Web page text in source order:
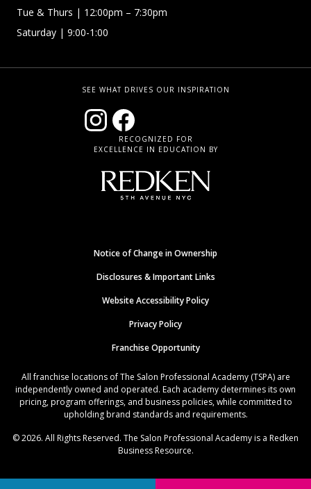
Tue & Thurs | 12:00pm – 7:30pm
Saturday | 9:00-1:00
SEE WHAT DRIVES OUR INSPIRATION
RECOGNIZED FOR
EXCELLENCE IN EDUCATION BY
Notice of Change in Ownership
Disclosures & Important Links
Website Accessibility Policy
Privacy Policy
Franchise Opportunity
All franchise locations of The Salon Professional Academy (TSPA) are
independently owned and operated. Each academy determines its own
pricing, program offerings, and business policies, while committed to
upholding brand standards and requirements.
© 2026. All Rights Reserved. The Salon Professional Academy is a Redken
Business Resource.